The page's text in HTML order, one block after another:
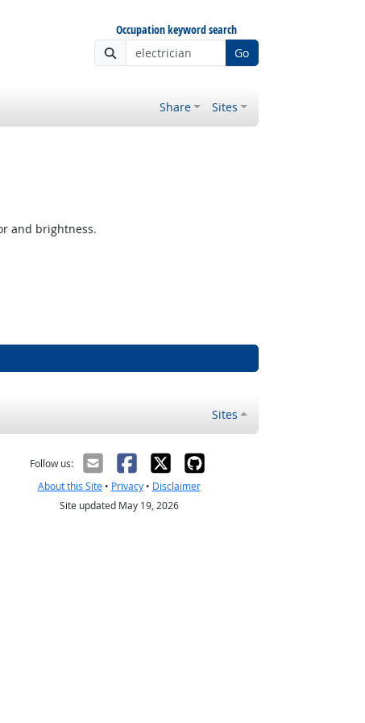
Occupation keyword search
Go
Share Sites
and brightness.
Sites
Follow us:
About this Site• Privacy• Disclaimer
Site updated May 19, 2026